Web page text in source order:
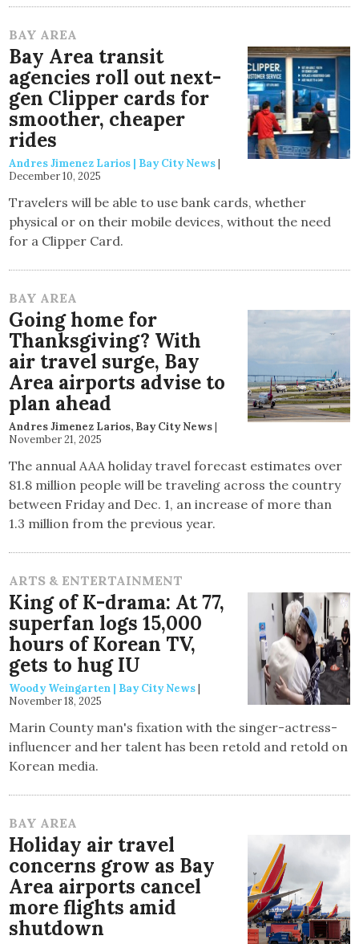
BAY AREA
Bay Area transit
agencies roll out next-
gen Clipper cards for
smoother, cheaper
rides
Andres Jimenez Larios | Bay City News|
December 10, 2025
Travelers will be able to use bank cards, whether
physical or on their mobile devices, without the need
for a Clipper Card.
BAY AREA
Going home for
Thanksgiving? With
air travel surge, Bay
Area airports advise to
plan ahead
Andres Jimenez Larios, Bay City News|
November 21, 2025
The annual AAA holiday travel forecast estimates over
81.8 million people will be traveling across the country
between Friday and Dec. 1, an increase of more than
1.3 million from the previous year.
ARTS & ENTERTAINMENT
King of K-drama: At 77,
superfan logs 15,000
hours of Korean TV,
gets to hug IU
Woody Weingarten | Bay City News|
November 18, 2025
Marin County man's fixation with the singer-actress-
influencer and her talent has been retold and retold on
Korean media.
BAY AREA
Holiday air travel
concerns grow as Bay
Area airports cancel
more flights amid
shutdown